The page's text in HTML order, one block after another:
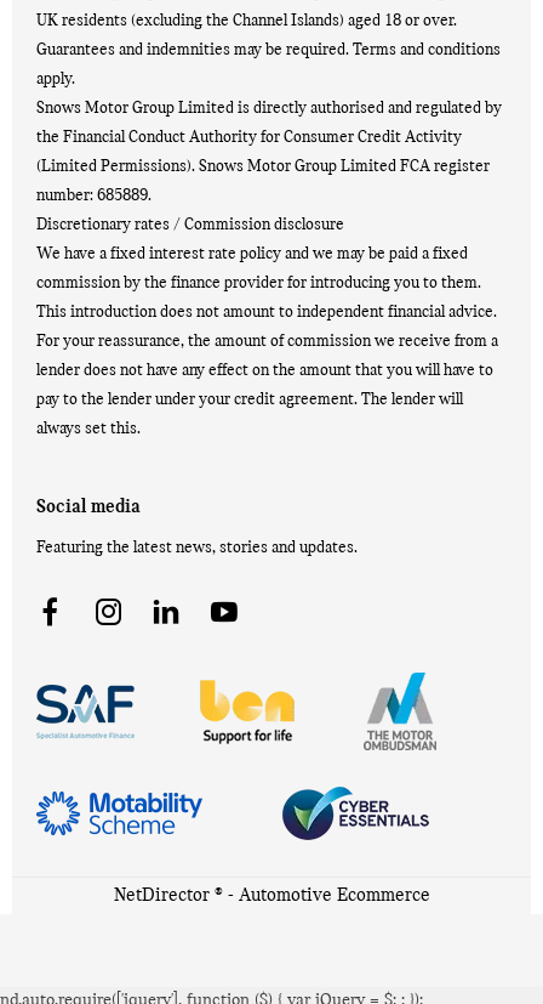
UK residents (excluding the Channel Islands) aged 18 or over.
Guarantees and indemnities may be required. Terms and conditions
apply.
Snows Motor Group Limited is directly authorised and regulated by
the Financial Conduct Authority for Consumer Credit Activity
(Limited Permissions). Snows Motor Group Limited FCA register
number: 685889.
Discretionary rates / Commission disclosure
We have a fixed interest rate policy and we may be paid a fixed
commission by the finance provider for introducing you to them.
This introduction does not amount to independent financial advice.
For your reassurance, the amount of commission we receive from a
lender does not have any effect on the amount that you will have to
pay to the lender under your credit agreement. The lender will
always set this.
Social media
Featuring the latest news, stories and updates.
NetDirector ® - Automotive Ecommerce